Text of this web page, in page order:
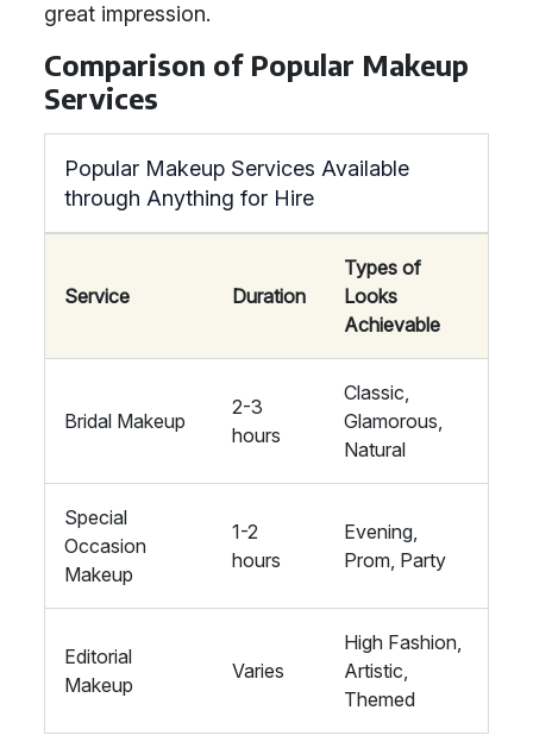
great impression.
Comparison of Popular Makeup
Services
Popular Makeup Services Available
through Anything for Hire
Service Duration
Types of
Looks
Achievable
Bridal Makeup
2-3
hours
Classic,
Glamorous,
Natural
Special
Occasion
Makeup
1-2
hours
Evening,
Prom, Party
Editorial
Makeup
Varies
High Fashion,
Artistic,
Themed